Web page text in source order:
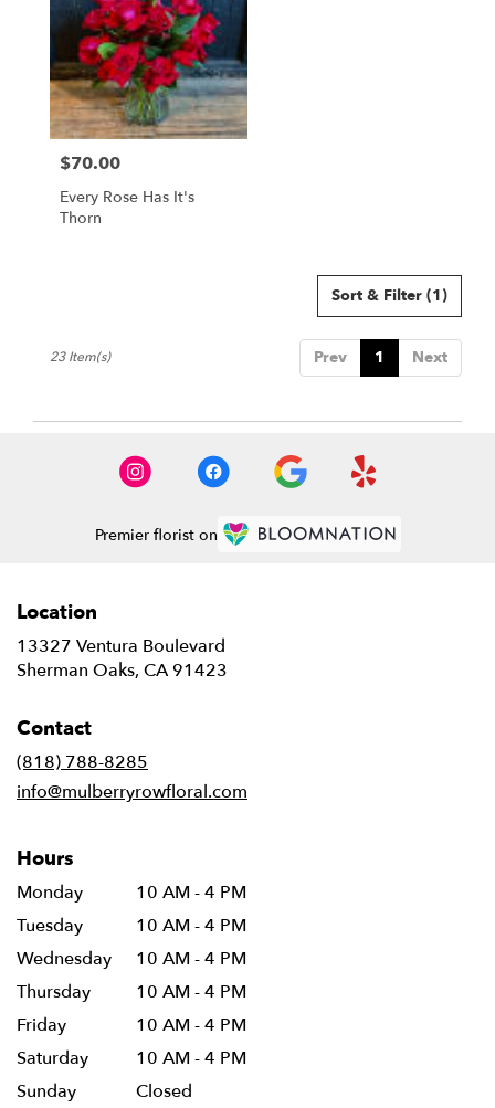
Price:
$70.00
Every Rose Has It's
Thorn
Sort & Filter (1)
Prev 1 Next
23 Item(s)
Premier florist on
Location
13327 Ventura Boulevard
Sherman Oaks, CA 91423
Contact
(818) 788-8285
info@mulberryrowfloral.com
Hours
Monday
10 AM - 4 PM
Tuesday
10 AM - 4 PM
Wednesday
10 AM - 4 PM
Thursday
10 AM - 4 PM
Friday
10 AM - 4 PM
Saturday
10 AM - 4 PM
Sunday
Closed